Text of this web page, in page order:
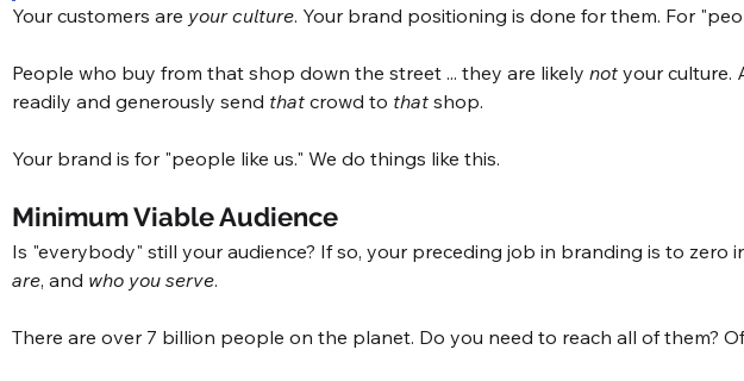
Your customers are your culture. Your brand positioning is done for them. For
People who buy from that shop down the street ... they are likely not your culture.
readily and generously send that crowd to that shop.
Your brand is for "people like us." We do things like this.
Minimum Viable Audience
Is "everybody" still your audience? If so, your preceding job in branding is to zero
are, and who you serve.
There are over 7 billion people on the planet. Do you need to reach all of them?